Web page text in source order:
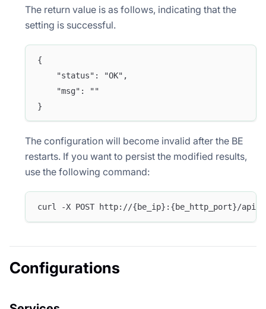
The return value is as follows, indicating that the
setting is successful.
{
    "status": "OK",
    "msg": ""
}
The configuration will become invalid after the BE
restarts. If you want to persist the modified results,
use the following command:
curl -X POST http://{be_ip}:{be_http_port}/api/
Configurations